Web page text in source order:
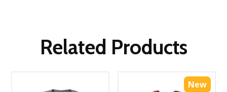
Related Products
New